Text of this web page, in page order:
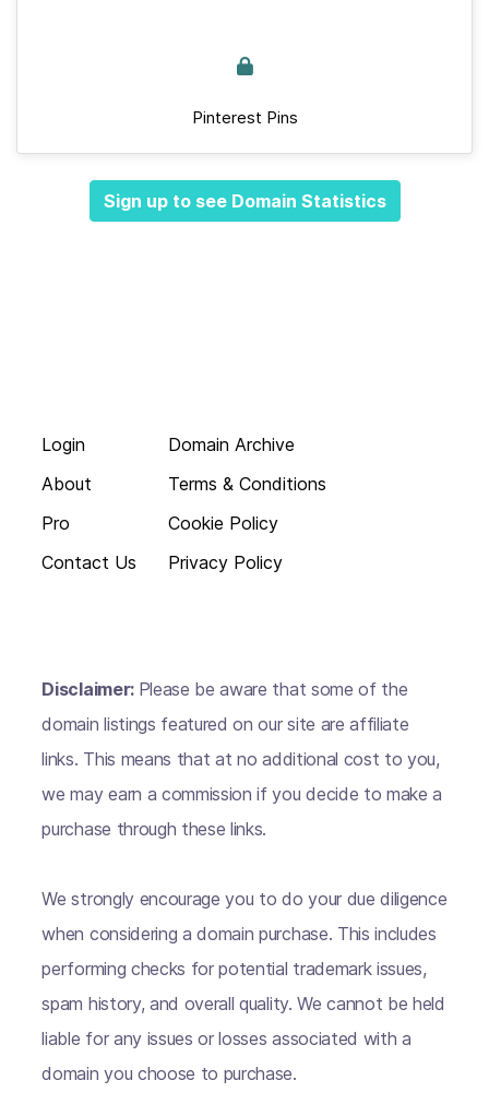
Pinterest Pins
Sign up to see Domain Statistics
Login
About
Pro
Contact Us
Domain Archive
Terms & Conditions
Cookie Policy
Privacy Policy
Disclaimer: Please be aware that some of the
domain listings featured on our site are affiliate
links. This means that at no additional cost to you,
we may earn a commission if you decide to make a
purchase through these links.
We strongly encourage you to do your due diligence
when considering a domain purchase. This includes
performing checks for potential trademark issues,
spam history, and overall quality. We cannot be held
liable for any issues or losses associated with a
domain you choose to purchase.